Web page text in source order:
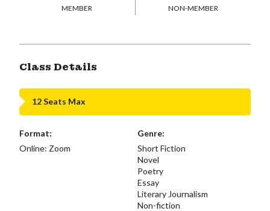
MEMBER NON-MEMBER
Class Details
12 Seats Max
Format:
Online: Zoom
Genre:
Short Fiction
Novel
Poetry
Essay
Literary Journalism
Non-fiction